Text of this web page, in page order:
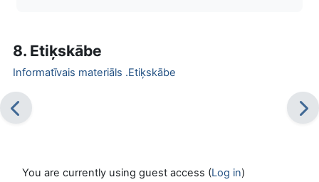
8. Etiķskābe
Informatīvais materiāls .Etiķskābe
You are currently using guest access (Log in)